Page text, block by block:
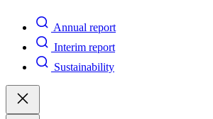
Annual report
Interim report
Sustainability